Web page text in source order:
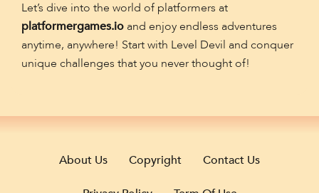
Let’s dive into the world of platformers at
platformergames.io and enjoy endless adventures
anytime, anywhere! Start with Level Devil and conquer
unique challenges that you never thought of!
About Us Copyright Contact Us